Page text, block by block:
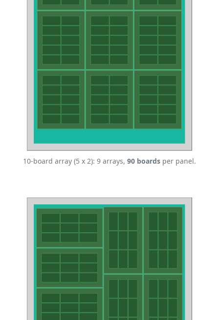
10-board array (5 x 2): 9 arrays, 90 boards per panel.